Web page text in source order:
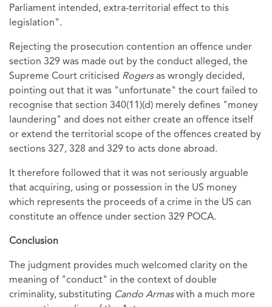
Parliament intended, extra-territorial effect to this
legislation".
Rejecting the prosecution contention an offence under
section 329 was made out by the conduct alleged, the
Supreme Court criticised Rogersas wrongly decided,
pointing out that it was "unfortunate" the court failed to
recognise that section 340(11)(d) merely defines "money
laundering" and does not either create an offence itself
or extend the territorial scope of the offences created by
sections 327, 328 and 329 to acts done abroad.
It therefore followed that it was not seriously arguable
that acquiring, using or possession in the US money
which represents the proceeds of a crime in the US can
constitute an offence under section 329 POCA.
Conclusion
The judgment provides much welcomed clarity on the
meaning of "conduct" in the context of double
criminality, substituting Cando Armaswith a much more